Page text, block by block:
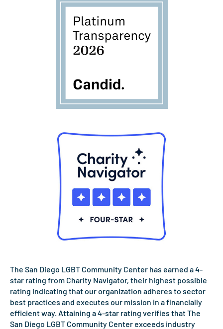
The San Diego LGBT Community Center has earned a 4-
star rating from Charity Navigator, their highest possible
rating indicating that our organization adheres to sector
best practices and executes our mission in a financially
efficient way. Attaining a 4-star rating verifies that The
San Diego LGBT Community Center exceeds industry